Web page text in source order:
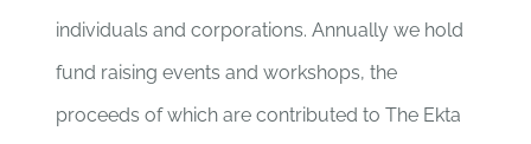
individuals and corporations. Annually we hold
fund raising events and workshops, the
proceeds of which are contributed to The Ekta